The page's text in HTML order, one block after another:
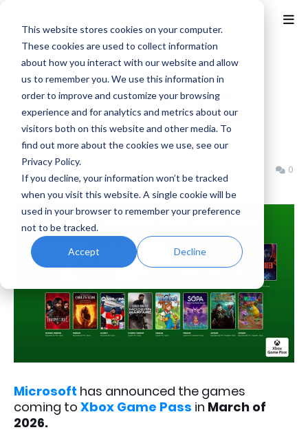
This website stores cookies on your computer.
These cookies are used to collect information
about how you interact with our website and allow
us to remember you. We use this information in
order to improve and customize your browsing
experience and for analytics and metrics about our
visitors both on this website and other media. To
find out more about the cookies we use, see our
Privacy Policy.
If you decline, your information won’t be tracked
when you visit this website. A single cookie will be
used in your browser to remember your preference
not to be tracked.
Accept Decline
Activision
Xbox Game Pass April 2026:
Oblivion, Hades II, Kiln, Modern
Warfare and More
Benjamin B 0
Microsoft has announced the games
coming to Xbox Game Pass in March of
2026.